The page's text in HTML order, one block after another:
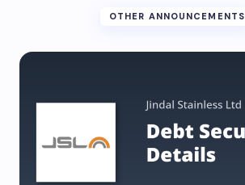
OTHER ANNOUNCEMENTS